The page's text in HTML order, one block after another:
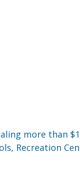
more than
Recreation